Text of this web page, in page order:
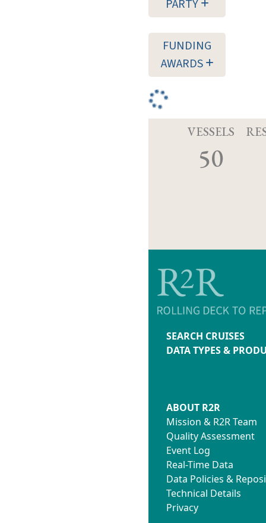
PARTY
FUNDING
AWARDS
VESSELS
50
SEARCH CRUISES
DATA TYPES &
ABOUT R2R
Mission & R2R Team
Quality Assessment
Event Log
Real-Time Data
Data Policies &
Technical Details
Privacy